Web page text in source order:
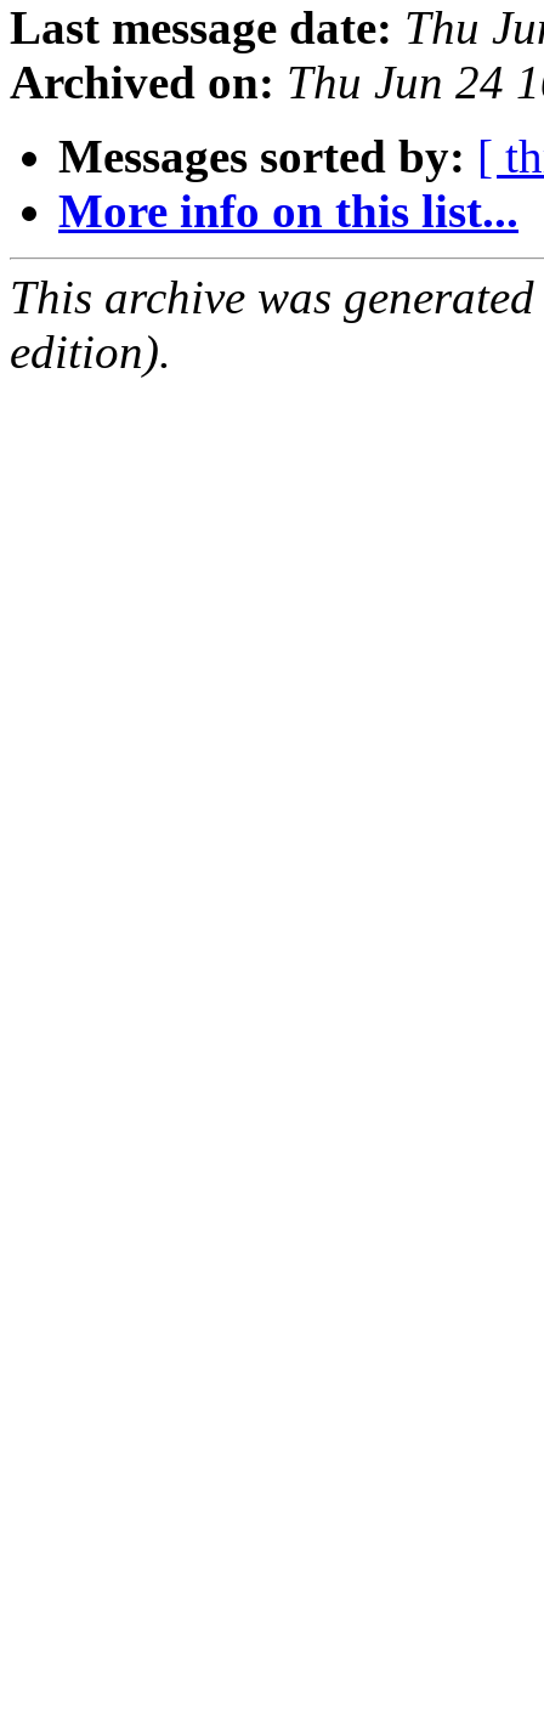
Last message date: Thu
Archived on: Thu Jun 24
Messages sorted by: [
More info on this list...
This archive was
edition).